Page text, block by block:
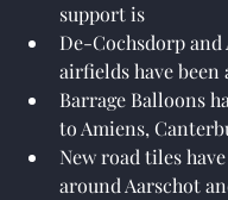
support is
De-Cochsdorp and
airfields have been
Barrage Balloons
to Amiens,
New road tiles
around Aarschot